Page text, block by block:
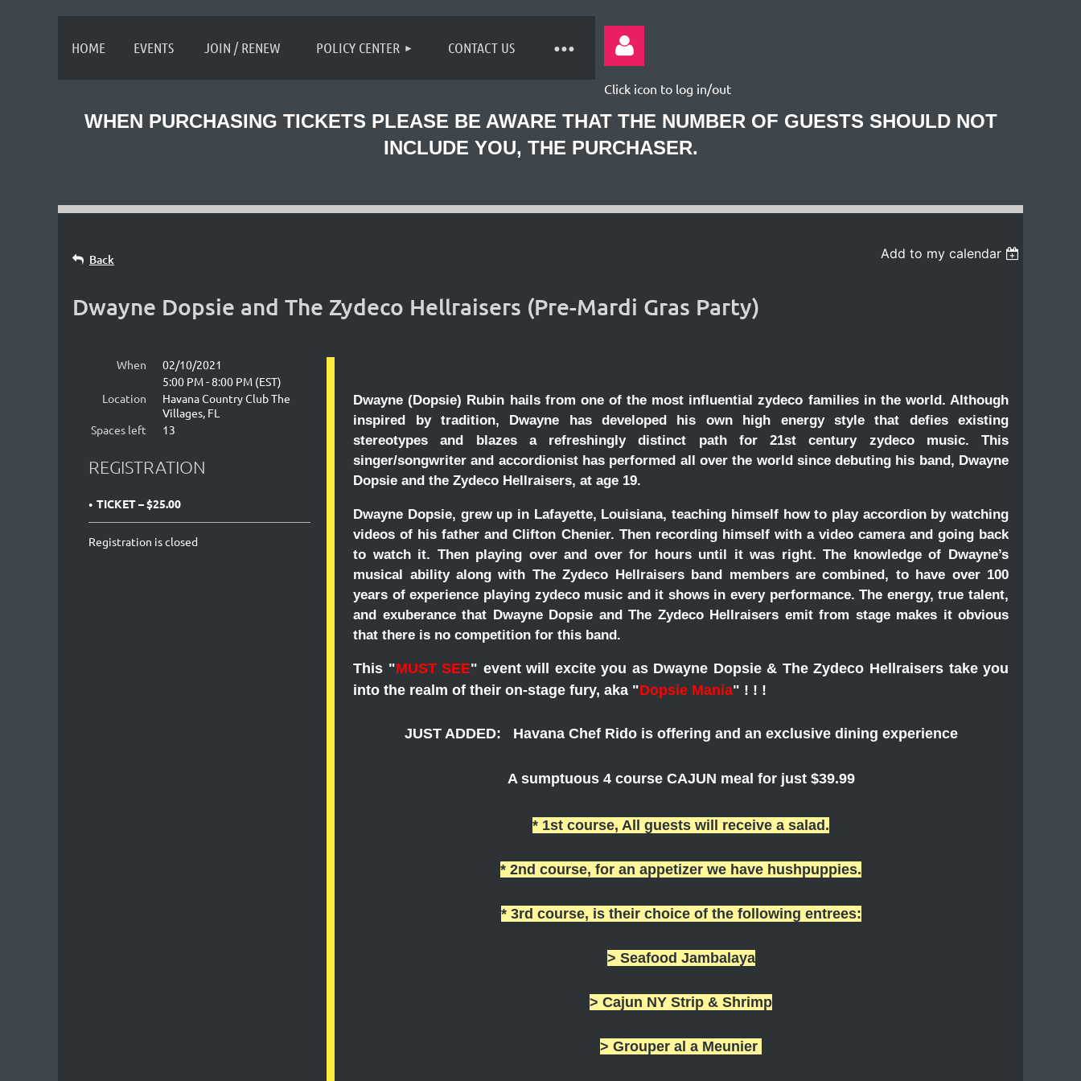
HOME EVENTS JOIN / RENEW POLICY CENTER CONTACT US
≡
in
Click icon to log in/out
WHEN PURCHASING TICKETS PLEASE BE AWARE THAT THE NUMBER OF GUESTS SHOULD NOT
INCLUDE YOU, THE PURCHASER.
Back Add to my calendar
Dwayne Dopsie and The Zydeco Hellraisers (Pre-Mardi Gras Party)
When
02/10/2021
5:00 PM - 8:00 PM (EST)
Location
Havana Country Club The
Villages, FL
Spaces left
13
REGISTRATION
TICKET – $25.00
Registration is closed
Dwayne (Dopsie) Rubin hails from one of the most influential zydeco families in the world. Although
inspired by tradition, Dwayne has developed his own high energy style that defies existing
stereotypes and blazes a refreshingly distinct path for 21st century zydeco music. This
singer/songwriter and accordionist has performed all over the world since debuting his band, Dwayne
Dopsie and the Zydeco Hellraisers, at age 19.
Dwayne Dopsie, grew up in Lafayette, Louisiana, teaching himself how to play accordion by watching
videos of his father and Clifton Chenier. Then recording himself with a video camera and going back
to watch it. Then playing over and over for hours until it was right. The knowledge of Dwayne’s
musical ability along with The Zydeco Hellraisers band members are combined, to have over 100
years of experience playing zydeco music and it shows in every performance. The energy, true talent,
and exuberance that Dwayne Dopsie and The Zydeco Hellraisers emit from stage makes it obvious
that there is no competition for this band.
This "MUST SEE" event will excite you as Dwayne Dopsie & The Zydeco Hellraisers take you
into the realm of their on-stage fury, aka "Dopsie Mania" ! ! !
JUST ADDED: Havana Chef Rido is offering and an exclusive dining experience
A sumptuous 4 course CAJUN meal for just $39.99
* 1st course, All guests will receive a salad.
* 2nd course, for an appetizer we have hushpuppies.
* 3rd course, is their choice of the following entrees:
> Seafood Jambalaya
> Cajun NY Strip & Shrimp
> Grouper al a Meunier